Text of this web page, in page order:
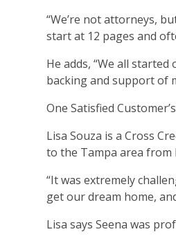
“We’re not attorneys,
start at 12 pages and
He adds, “We all
backing and support of
One Satisfied
Lisa Souza is a Cross
to the Tampa area from
“It was extremely
get our dream home,
Lisa says Seena was